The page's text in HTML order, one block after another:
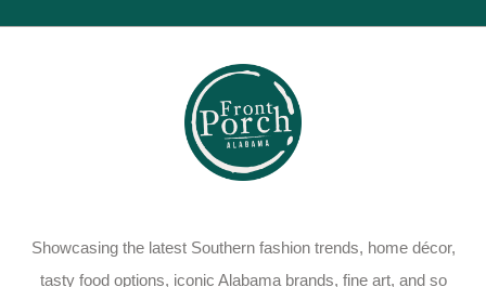
Showcasing the latest Southern fashion trends, home décor,
tasty food options, iconic Alabama brands, fine art, and so